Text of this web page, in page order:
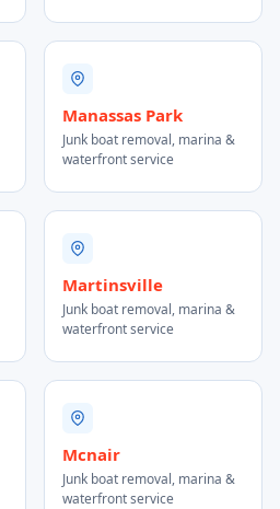
Manassas Park
Junk boat removal, marina &
waterfront service
Martinsville
Junk boat removal, marina &
waterfront service
Mcnair
Junk boat removal, marina &
waterfront service